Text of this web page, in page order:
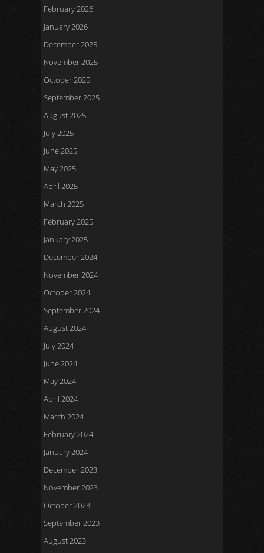
February 2026
January 2026
December 2025
November 2025
October 2025
September 2025
August 2025
July 2025
June 2025
May 2025
April 2025
March 2025
February 2025
January 2025
December 2024
November 2024
October 2024
September 2024
August 2024
July 2024
June 2024
May 2024
April 2024
March 2024
February 2024
January 2024
December 2023
November 2023
October 2023
September 2023
August 2023